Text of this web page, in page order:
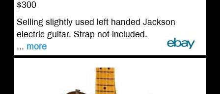
$300
Selling slightly used left handed Jackson
electric guitar. Strap not included.
... more